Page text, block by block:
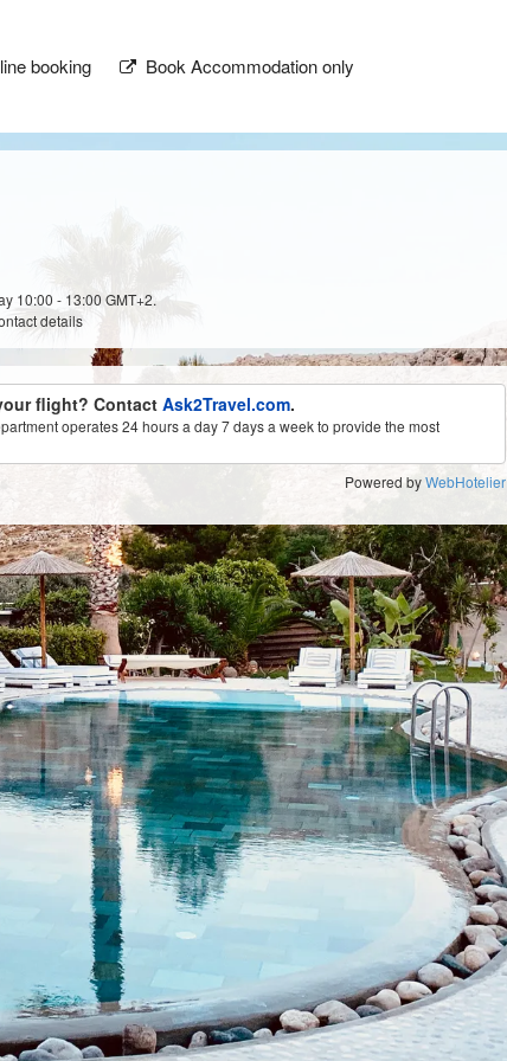
booking Book Accommodation only
10:00 - 13:00 GMT+2.
details
flight? ContactAsk2Travel.com.
operates 24 hours a day 7 days a week to provide the most
Powered byWebHotelier